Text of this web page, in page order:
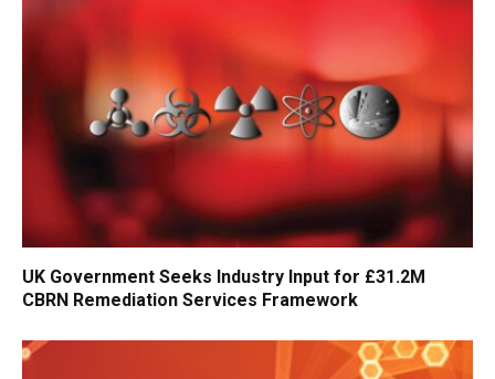
UK Government Seeks Industry Input for £31.2M
CBRN Remediation Services Framework